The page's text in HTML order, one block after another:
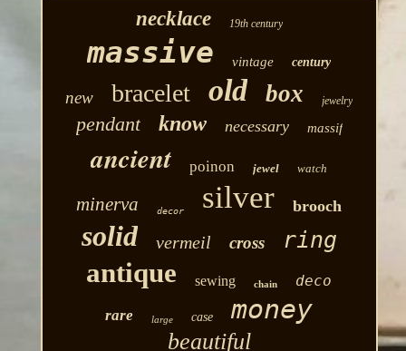
necklace 19th century
massive vintage century
new bracelet old box jewelry
pendant know necessary massif
ancient poinon jewel watch
minerva decor silver brooch
solid vermeil cross ring
antique sewing chain
deco
rare
large case money
beautiful